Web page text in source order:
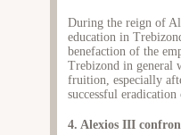
During the reign of
education in
benefaction of the
Trebizond in general
fruition, especially
successful
4. Alexios III